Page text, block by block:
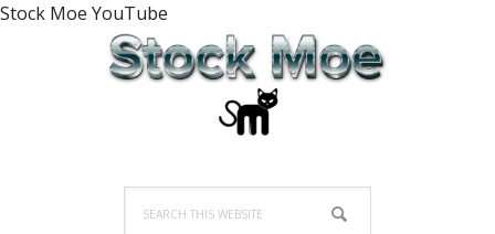
Stock Moe YouTube
this